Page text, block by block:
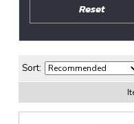
Reset
Sort: